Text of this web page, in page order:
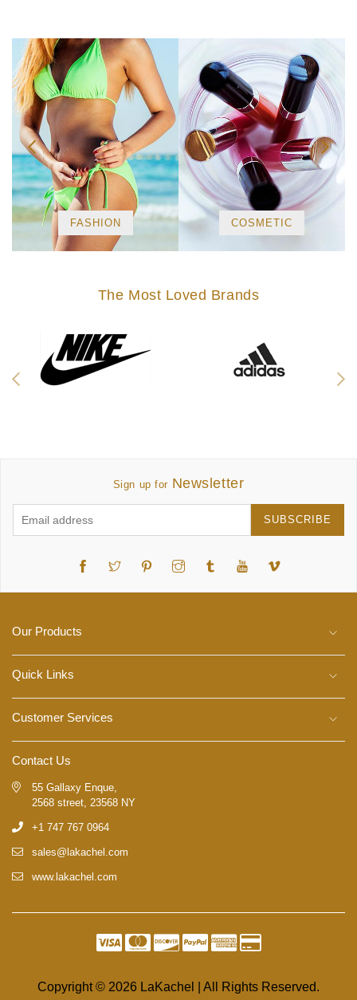
FASHION COSMETIC
The Most Loved Brands
Sign up for Newsletter
SUBSCRIBE
Twitter Pinterest InstagramTumblr YouTubeVimeo
Our Products
Quick Links
Customer Services
Contact Us
55 Gallaxy Enque,
2568 street, 23568 NY
+1 747 767 0964
sales@lakachel.com
www.lakachel.com
Copyright © 2026 LaKachel | All Rights Reserved.